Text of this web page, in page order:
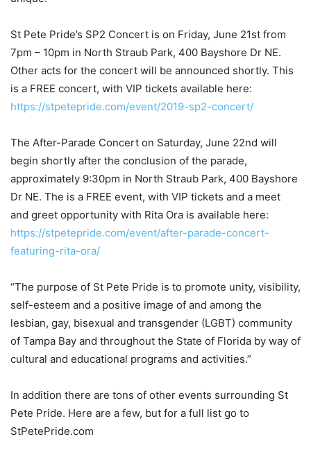
St Pete Pride’s SP2 Concert is on Friday, June 21st from
7pm – 10pm in North Straub Park, 400 Bayshore Dr NE.
Other acts for the concert will be announced shortly. This
is a FREE concert, with VIP tickets available here:
https://stpetepride.com/event/2019-sp2-concert/
The After-Parade Concert on Saturday, June 22nd will
begin shortly after the conclusion of the parade,
approximately 9:30pm in North Straub Park, 400 Bayshore
Dr NE. The is a FREE event, with VIP tickets and a meet
and greet opportunity with Rita Ora is available here:
https://stpetepride.com/event/after-parade-concert-
featuring-rita-ora/
“The purpose of St Pete Pride is to promote unity, visibility,
self-esteem and a positive image of and among the
lesbian, gay, bisexual and transgender (LGBT) community
of Tampa Bay and throughout the State of Florida by way of
cultural and educational programs and activities.”
In addition there are tons of other events surrounding St
Pete Pride. Here are a few, but for a full list go to
StPetePride.com